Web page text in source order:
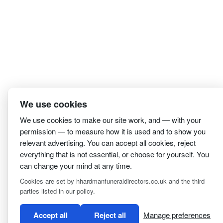
I have read and agree to the Privacy Policy
We use cookies
We use cookies to make our site work, and — with your
permission — to measure how it is used and to show you
relevant advertising. You can accept all cookies, reject
everything that is not essential, or choose for yourself. You
can change your mind at any time.
Cookies are set by hhardmanfuneraldirectors.co.uk and the third
parties listed in our policy.
Accept all Reject all Manage preferences